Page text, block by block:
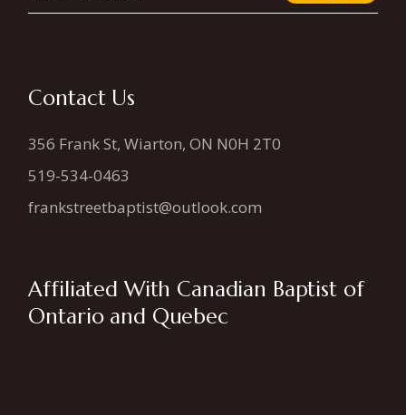
Contact Us
356 Frank St, Wiarton, ON N0H 2T0
519-534-0463
frankstreetbaptist@outlook.com
Affiliated With Canadian Baptist of
Ontario and Quebec